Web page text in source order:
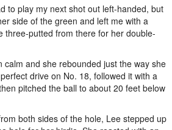
to play my next shot out left-handed, but
side of the green and left me with a
three-putted from there for her double-
calm and she rebounded just the way she
drive on No. 18, followed it with a
pitched the ball to about 20 feet below
both sides of the hole, Lee stepped up